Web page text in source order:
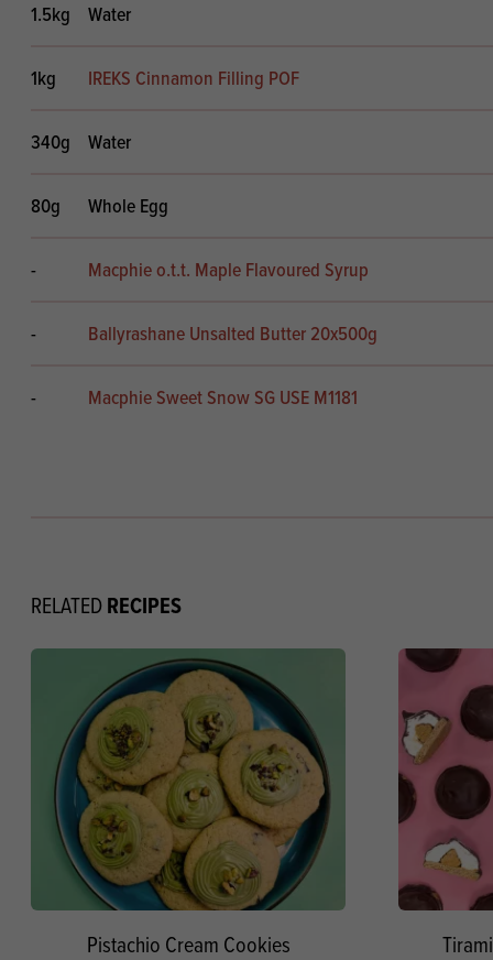
1.5kg Water
1kg IREKS Cinnamon Filling POF
340g Water
80g Whole Egg
- Macphie o.t.t. Maple Flavoured Syrup
- Ballyrashane Unsalted Butter 20x500g
- Macphie Sweet Snow SG USE M1181
RELATEDRECIPES
Pistachio Cream Cookies